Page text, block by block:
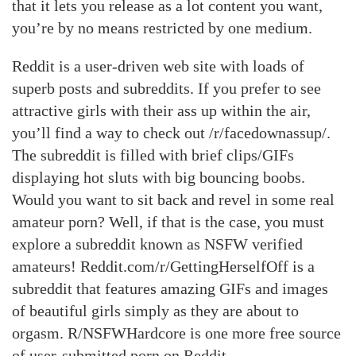
that it lets you release as a lot content you want,
you’re by no means restricted by one medium.
Reddit is a user-driven web site with loads of
superb posts and subreddits. If you prefer to see
attractive girls with their ass up within the air,
you’ll find a way to check out /r/facedownassup/.
The subreddit is filled with brief clips/GIFs
displaying hot sluts with big bouncing boobs.
Would you want to sit back and revel in some real
amateur porn? Well, if that is the case, you must
explore a subreddit known as NSFW verified
amateurs! Reddit.com/r/GettingHerselfOff is a
subreddit that features amazing GIFs and images
of beautiful girls simply as they are about to
orgasm. R/NSFWHardcore is one more free source